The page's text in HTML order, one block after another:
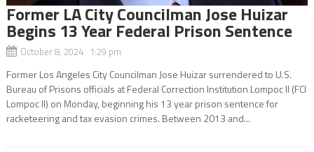
Former LA City Councilman Jose Huizar
Begins 13 Year Federal Prison Sentence
October 8, 2024 1:29 pm
Former Los Angeles City Councilman Jose Huizar surrendered to U.S.
Bureau of Prisons officials at Federal Correction Institution Lompoc II (FCI
Lompoc II) on Monday, beginning his 13 year prison sentence for
racketeering and tax evasion crimes. Between 2013 and...